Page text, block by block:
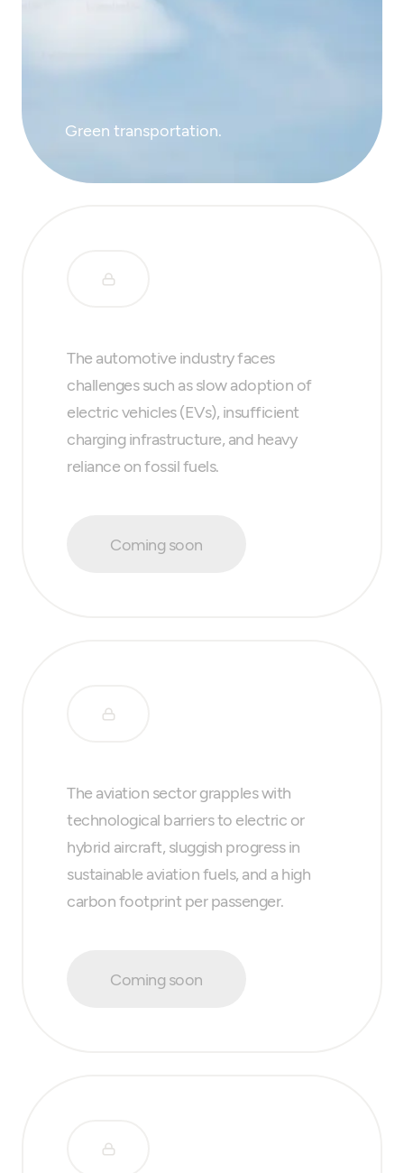
Green transportation.
The automotive industry faces
challenges such as slow adoption of
electric vehicles (EVs), insufficient
charging infrastructure, and heavy
reliance on fossil fuels.
Coming soon
The aviation sector grapples with
technological barriers to electric or
hybrid aircraft, sluggish progress in
sustainable aviation fuels, and a high
carbon footprint per passenger.
Coming soon